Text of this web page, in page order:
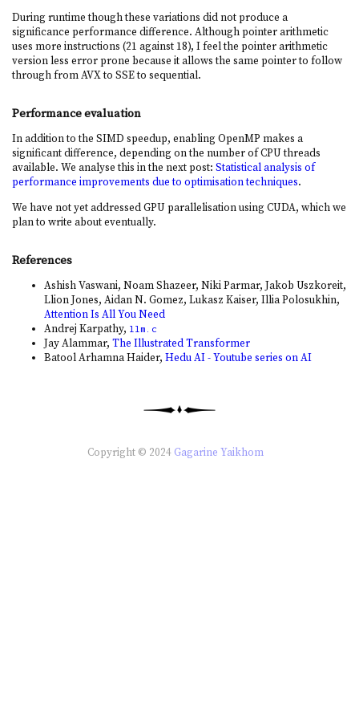
During runtime though these variations did not produce a
significance performance difference. Although pointer arithmetic
uses more instructions (21 against 18), I feel the pointer arithmetic
version less error prone because it allows the same pointer to follow
through from AVX to SSE to sequential.
Performance evaluation
In addition to the SIMD speedup, enabling OpenMP makes a
significant difference, depending on the number of CPU threads
available. We analyse this in the next post: Statistical analysis of
performance improvements due to optimisation techniques.
We have not yet addressed GPU parallelisation using CUDA, which we
plan to write about eventually.
References
Ashish Vaswani, Noam Shazeer, Niki Parmar, Jakob Uszkoreit,
Llion Jones, Aidan N. Gomez, Lukasz Kaiser, Illia Polosukhin,
Attention Is All You Need
Andrej Karpathy, llm.c
Jay Alammar, The Illustrated Transformer
Batool Arhamna Haider, Hedu AI - Youtube series on AI
Copyright © 2024 Gagarine Yaikhom